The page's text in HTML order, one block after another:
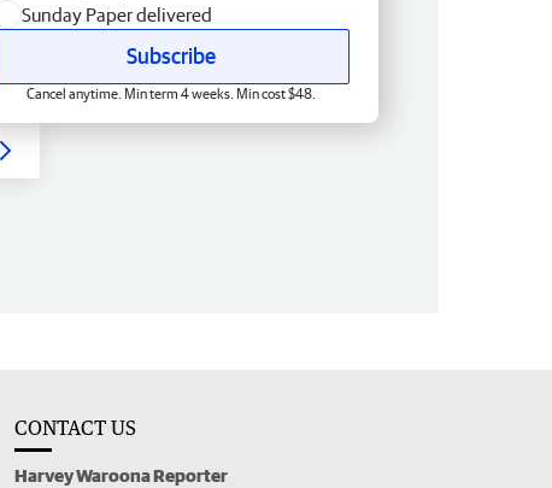
Sunday Paper delivered
Subscribe
Cancel anytime. Min term 4 weeks. Min cost $48.
CONTACT US
Harvey Waroona Reporter